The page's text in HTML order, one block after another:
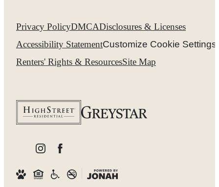
Privacy PolicyDMCADisclosures & Licenses
Accessibility StatementCustomize Cookie Settings
Renters' Rights & ResourcesSite Map